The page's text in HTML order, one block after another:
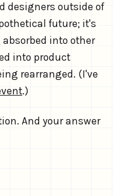
designers outside of
future; it's
into other
into product
rearranged. (I've
.)
And your answer